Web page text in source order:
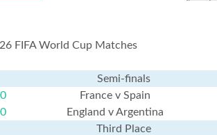
FIFA World Cup Matches
Semi-finals
France v Spain
England v Argentina
Third Place